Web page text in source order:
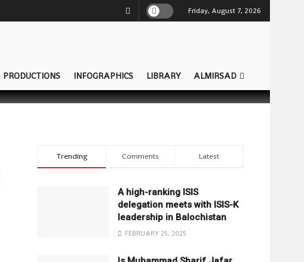
Friday, August 7, 2026
PRODUCTIONS INFOGRAPHICS LIBRARY ALMIRSAD
Trending Comments Latest
A high-ranking ISIS
delegation meets with ISIS-K
leadership in Balochistan
FEBRUARY 25, 2025